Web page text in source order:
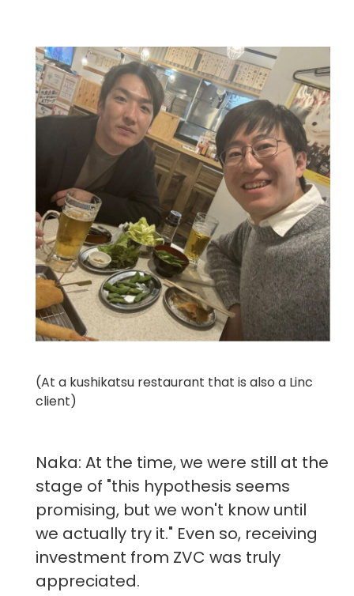
(At a kushikatsu restaurant that is also a Linc
client)
Naka: At the time, we were still at the
stage of "this hypothesis seems
promising, but we won't know until
we actually try it." Even so, receiving
investment from ZVC was truly
appreciated.